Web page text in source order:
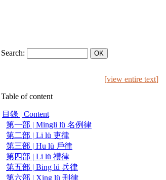
Search:
[view entire text]
Table of content
目錄 | Content
第一部 | Mingli lü 名例律
第二部 | Li lü 吏律
第三部 | Hu lü 戶律
第四部 | Li lü 禮律
第五部 | Bing lü 兵律
第六部 | Xing lü 刑律